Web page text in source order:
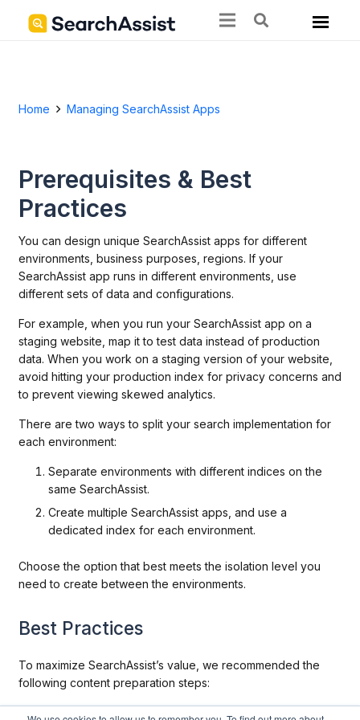
Home Managing SearchAssist Apps
Prerequisites & Best
Practices
You can design unique SearchAssist apps for different
environments, business purposes, regions. If your
SearchAssist app runs in different environments, use
different sets of data and configurations.
For example, when you run your SearchAssist app on a
staging website, map it to test data instead of production
data. When you work on a staging version of your website,
avoid hitting your production index for privacy concerns and
to prevent viewing skewed analytics.
There are two ways to split your search implementation for
each environment:
Separate environments with different indices on the
same SearchAssist.
Create multiple SearchAssist apps, and use a
dedicated index for each environment.
Choose the option that best meets the isolation level you
need to create between the environments.
Best Practices
To maximize SearchAssist’s value, we recommended the
following content preparation steps: